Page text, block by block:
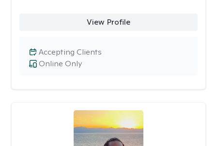
View Profile
Online Only
Accepting Clients